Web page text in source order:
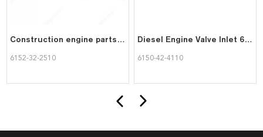
Construction engine parts Piston 6152-32-2510 for KOMATSU rebuild kit
6152-32-2510
Diesel Engine Valve Inlet 6150-42-4110 For Komatsu 6d125 D85 D87 Engine Parts
6150-42-4110